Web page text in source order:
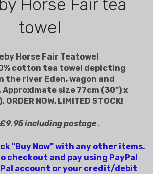
Horse Fair tea
towel
Horse Fair Teatowel
cotton tea towel depicting
the river Eden, wagon and
size 77cm (30") x
NOW, LIMITED STOCK!
including postage .
"Buy Now" with any other items.
checkout and pay using PayPal
account or your credit/debit